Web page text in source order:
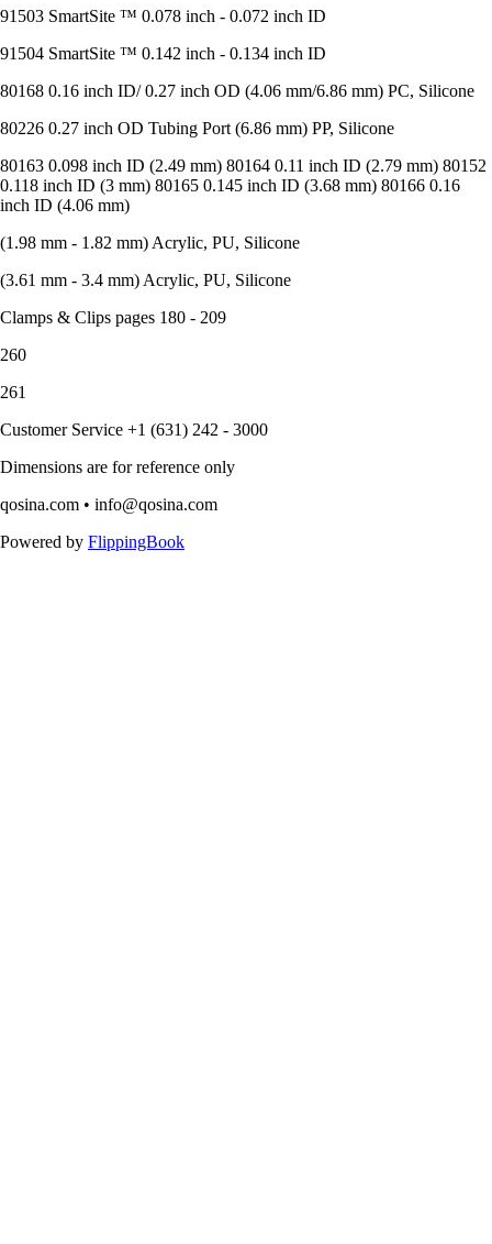
91503 SmartSite ™ 0.078 inch - 0.072 inch ID
91504 SmartSite ™ 0.142 inch - 0.134 inch ID
80168 0.16 inch ID/ 0.27 inch OD (4.06 mm/6.86 mm) PC, Silicone
80226 0.27 inch OD Tubing Port (6.86 mm) PP, Silicone
80163 0.098 inch ID (2.49 mm) 80164 0.11 inch ID (2.79 mm) 80152
0.118 inch ID (3 mm) 80165 0.145 inch ID (3.68 mm) 80166 0.16
inch ID (4.06 mm)
(1.98 mm - 1.82 mm) Acrylic, PU, Silicone
(3.61 mm - 3.4 mm) Acrylic, PU, Silicone
Clamps & Clips pages 180 - 209
260
261
Customer Service +1 (631) 242 - 3000
Dimensions are for reference only
qosina.com • info@qosina.com
Powered by FlippingBook